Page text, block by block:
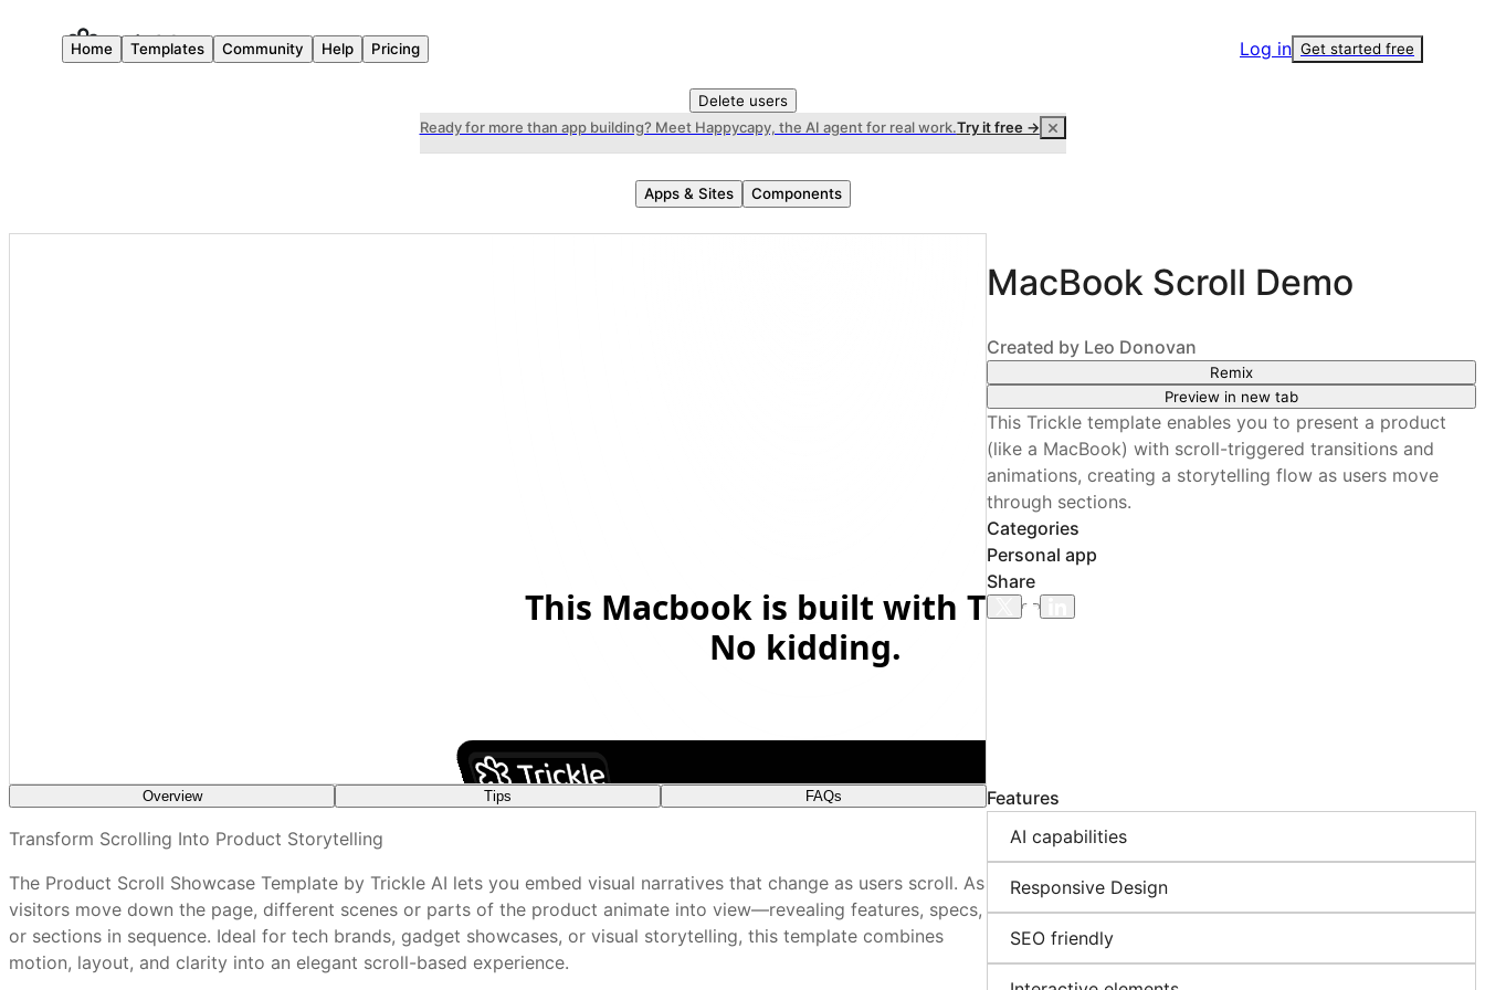
Log in Get started free
Home Templates Community Help Pricing
Delete users
Ready for more than app building? Meet Happycapy, the AI agent for real work.Try it free →
Apps & Sites Components
MacBook Scroll Demo
Created by Leo Donovan
Remix
Preview in new tab
This Trickle template enables you to present a product
(like a MacBook) with scroll-triggered transitions and
animations, creating a storytelling flow as users move
through sections.
Categories
Personal app
Share
Overview Tips FAQs
Transform Scrolling Into Product Storytelling
The Product Scroll Showcase Template by Trickle AI lets you embed visual narratives that change as users scroll. As
visitors move down the page, different scenes or parts of the product animate into view—revealing features, specs,
or sections in sequence. Ideal for tech brands, gadget showcases, or visual storytelling, this template combines
motion, layout, and clarity into an elegant scroll-based experience.
Use high‑resolution imagery to retain clarity during transitions
Introduce small scene changes per scroll section
Use fade or slide effects for smooth transitions
Keep supporting text concise and aligned with visuals
How do I customize a Trickle template without a visual editor?
Are Trickle templates mobile-friendly out of the box?
Features
AI capabilities
Responsive Design
SEO friendly